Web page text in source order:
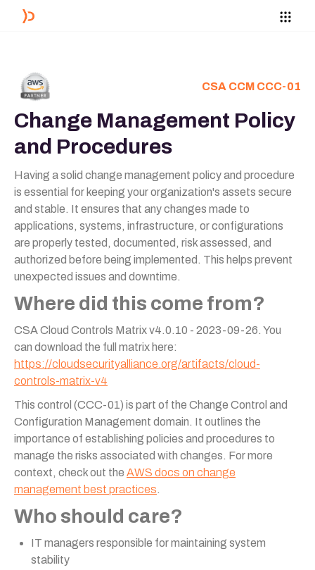
CSA CCM CCC-01
Change Management Policy
and Procedures
Having a solid change management policy and procedure
is essential for keeping your organization's assets secure
and stable. It ensures that any changes made to
applications, systems, infrastructure, or configurations
are properly tested, documented, risk assessed, and
authorized before being implemented. This helps prevent
unexpected issues and downtime.
Where did this come from?
CSA Cloud Controls Matrix v4.0.10 - 2023-09-26. You
can download the full matrix here:
https://cloudsecurityalliance.org/artifacts/cloud-
controls-matrix-v4
This control (CCC-01) is part of the Change Control and
Configuration Management domain. It outlines the
importance of establishing policies and procedures to
manage the risks associated with changes. For more
context, check out the AWS docs on change
management best practices.
Who should care?
IT managers responsible for maintaining system
stability